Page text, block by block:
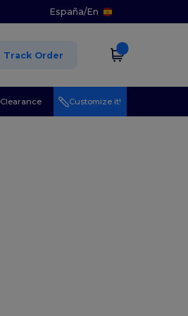
España/En
Track Order
Clearance Customize it!